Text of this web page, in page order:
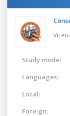
Study mode:
Languages:
Local:
Foreign: